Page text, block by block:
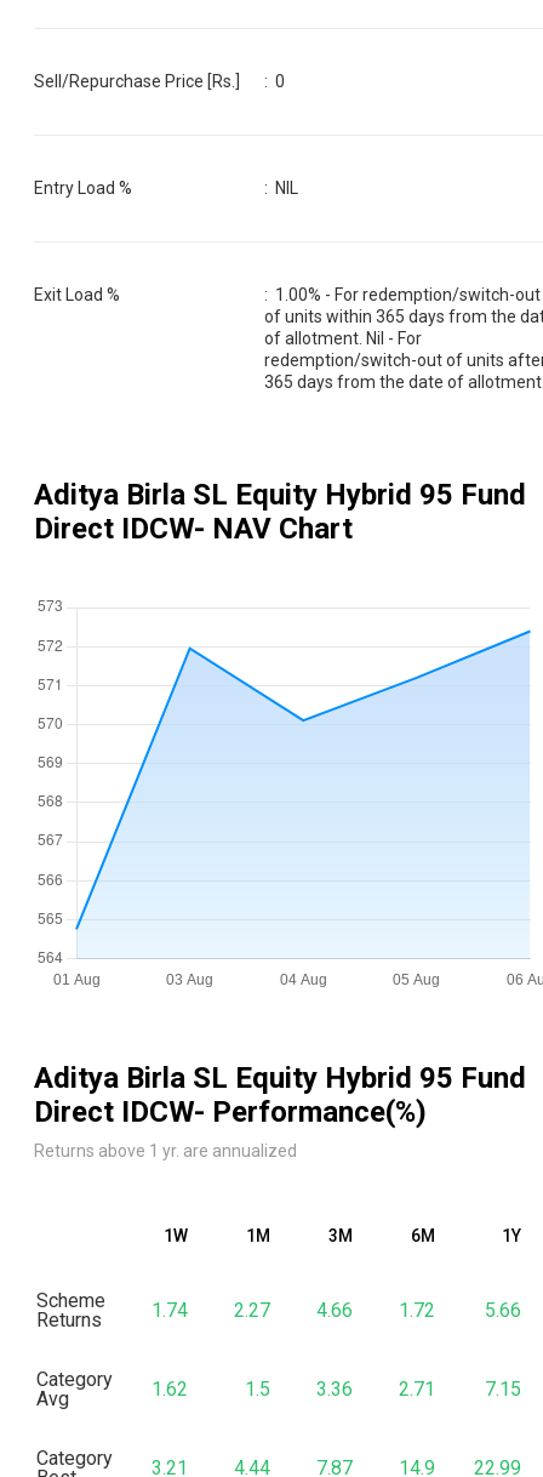
Sell/Repurchase Price [Rs.] :0
Entry Load % : NIL
Exit Load % : 1.00% - For redemption/switch-out
of units within 365 days from the
of allotment. Nil - For
redemption/switch-out of units
365 days from the date of
Aditya Birla SL Equity Hybrid 95 Fund
Direct IDCW- NAV Chart
Aditya Birla SL Equity Hybrid 95 Fund
Direct IDCW- Performance(%)
Returns above 1 yr. are annualized
1W 1M 3M 6M 1Y
Scheme
Returns
1.74 2.27 4.66 1.72 5.66
Category
Avg
1.62 1.5 3.36 2.71 7.15
Category
3.21 4.44 7.87 14.9 22.99